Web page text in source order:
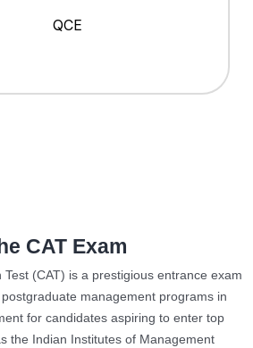
QCE
CAT Exam
(CAT) is a prestigious entrance exam
management programs in
for candidates aspiring to enter top
the Indian Institutes of Management